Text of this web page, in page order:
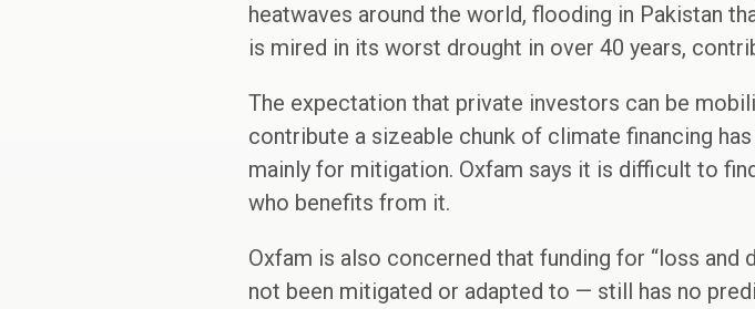
heatwaves around the world, flooding in Pakistan
is mired in its worst drought in over 40 years,
The expectation that private investors can be
contribute a sizeable chunk of climate financing
mainly for mitigation. Oxfam says it is difficult to
who benefits from it.
Oxfam is also concerned that funding for “loss
not been mitigated or adapted to — still has no